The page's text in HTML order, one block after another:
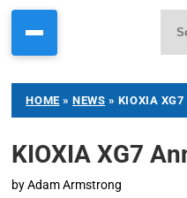
HOME »NEWS » KIOXIA XG7
KIOXIA XG7
by Adam Armstrong